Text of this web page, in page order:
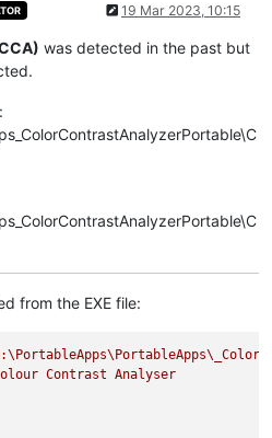
19 Mar 2023, 10:15
was detected in the past but
from the EXE file:
Contrast Analyser